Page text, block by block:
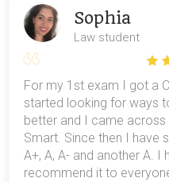
Sophia
Law student
For my 1st exam I got a C.
started looking for ways
better and I came across
Smart. Since then I have
A+, A, A- and another A. I
recommend it to